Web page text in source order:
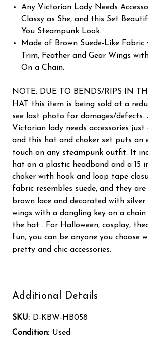
Any Victorian Lady Needs
Classy as She, and this Set
You Steampunk Look.
Made of Brown Suede-Like
Trim, Feather and Gear Wings
On a Chain.
NOTE: DUE TO BENDS/RIPS IN
HAT this item is being sold at a
see last photo for damages/defects.
Victorian lady needs accessories just
and this hat and choker set puts an
touch on any steampunk outfit. It
hat on a plastic headband and a 15
choker with hook and loop tape
fabric resembles suede, and they
brown lace and decorated with silver
wings with a dangling key on a
the hat . For Halloween, cosplay,
fun, you can be anyone you choose
pretty and chic accessories.
Additional Details
SKU: D-KBW-HB058
Condition: Used